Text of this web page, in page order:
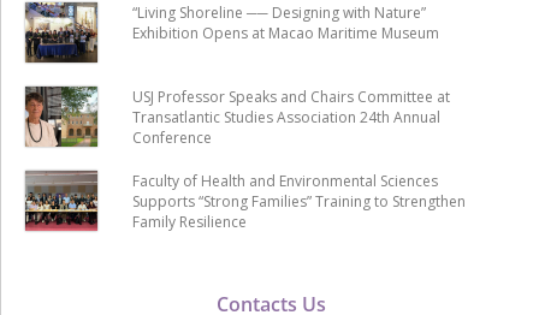
Contacts Us
“Living Shoreline ── Designing with Nature”
Exhibition Opens at Macao Maritime Museum
USJ Professor Speaks and Chairs Committee at
Transatlantic Studies Association 24th Annual
Conference
Faculty of Health and Environmental Sciences
Supports “Strong Families” Training to Strengthen
Family Resilience